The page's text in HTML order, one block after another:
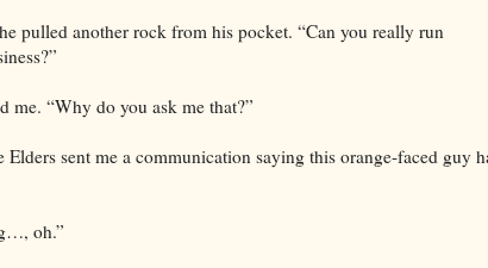
pulled another rock from his pocket. “Can you really run
me. “Why do you ask me that?”
sent me a communication saying this orange-faced guy
oh.”